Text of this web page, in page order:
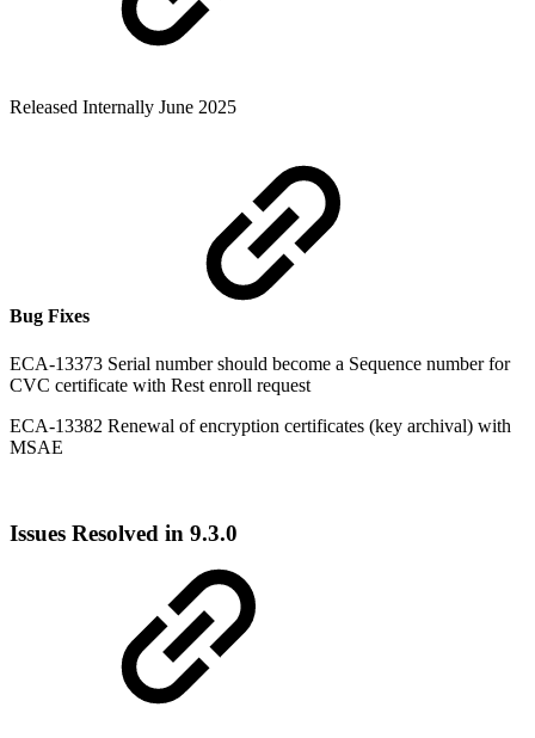
Released Internally June 2025
Bug Fixes
ECA-13373 Serial number should become a Sequence number for
CVC certificate with Rest enroll request
ECA-13382 Renewal of encryption certificates (key archival) with
MSAE
Issues Resolved in 9.3.0